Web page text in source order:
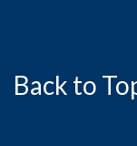
Back to